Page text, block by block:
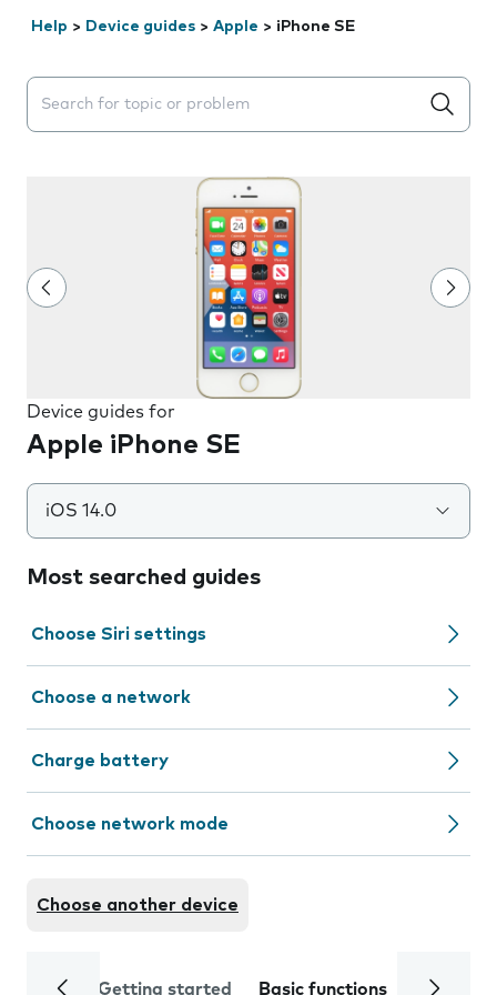
Help > Device guides > Apple > iPhone SE
Search suggestions will appear below the field as you
Device guides for
Apple iPhone SE
iOS 14.0
Most searched guides
Choose Siri settings
Choose a network
Charge battery
Choose network mode
Choose another device
Getting started Basic functions Calls